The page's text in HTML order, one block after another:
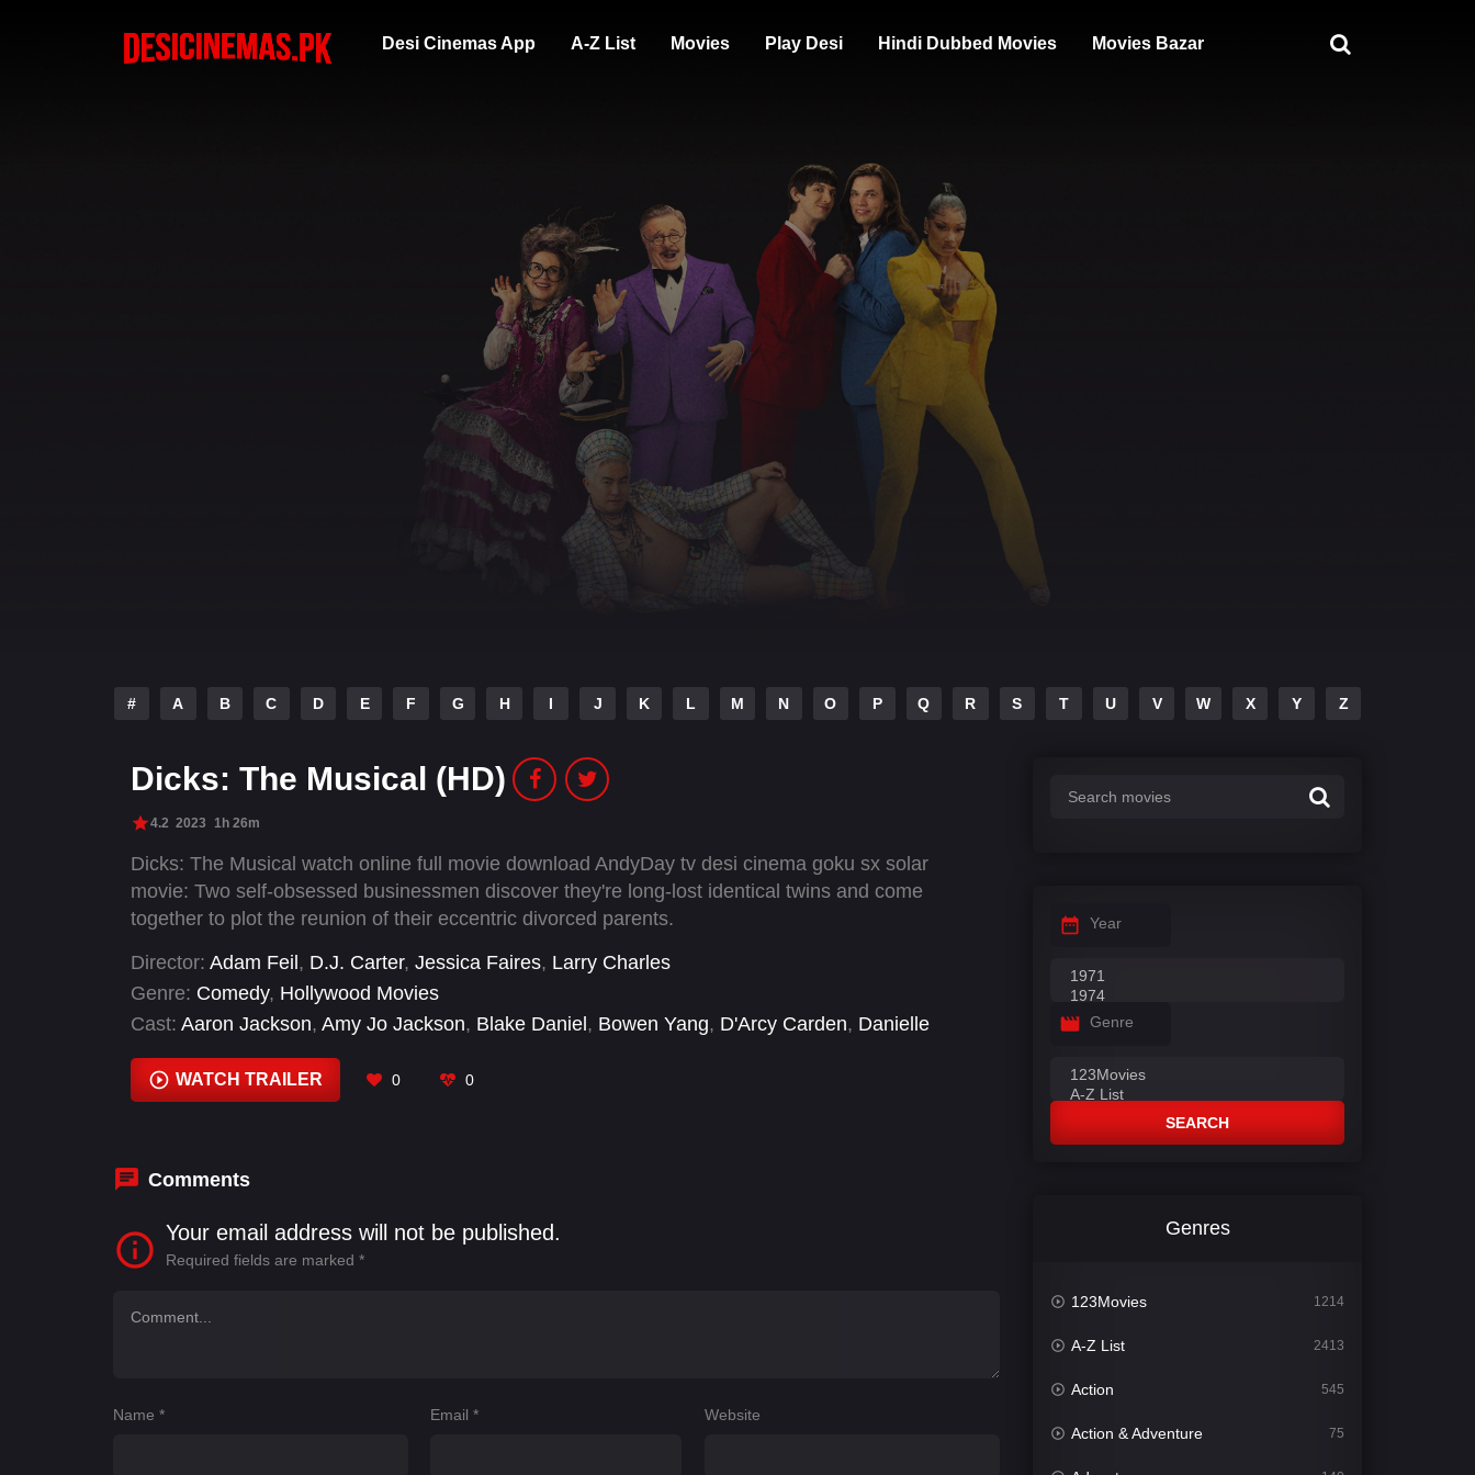
Desi Cinemas App A-Z List Movies Play Desi Hindi Dubbed Movies Movies Bazar
# A B C D E F G H I J K L M N O P Q R S T U V W X Y Z
Dicks: The Musical (HD)
4.2 2023 1h 26m
Dicks: The Musical watch online full movie download AndyDay tv desi cinema goku sx solar
movie: Two self-obsessed businessmen discover they're long-lost identical twins and come
together to plot the reunion of their eccentric divorced parents.
Director: Adam Feil, D.J. Carter, Jessica Faires, Larry Charles
Genre: Comedy, Hollywood Movies
Cast: Aaron Jackson, Amy Jo Jackson, Blake Daniel , Bowen Yang, D'Arcy Carden, Danielle
WATCH TRAILER 0 0
Comments
Your email address will not be published.
Required fields are marked *
Name * Email* Website
Year
Genre
SEARCH
Genres
123Movies 1214
A-Z List 2413
Action 545
Action & Adventure 75